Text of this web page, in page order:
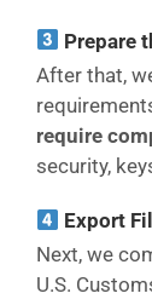
Prepare
After that,
require
security,
Export
Next, we
U.S.